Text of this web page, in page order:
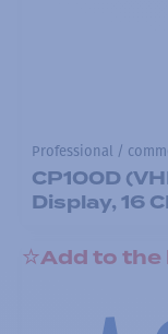
Professional /
CP100D
Display, 16
Add to the